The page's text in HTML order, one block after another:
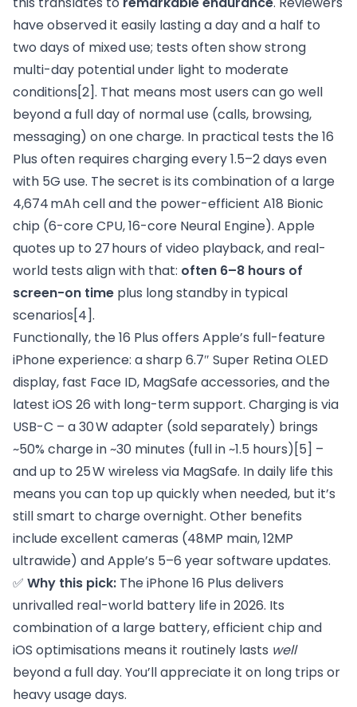
have observed it easily lasting a day and a half to
two days of mixed use; tests often show strong
multi-day potential under light to moderate
conditions[2]. That means most users can go well
beyond a full day of normal use (calls, browsing,
messaging) on one charge. In practical tests the 16
Plus often requires charging every 1.5–2 days even
with 5G use. The secret is its combination of a large
4,674 mAh cell and the power-efficient A18 Bionic
chip (6-core CPU, 16-core Neural Engine). Apple
quotes up to 27 hours of video playback, and real-
world tests align with that: often 6–8 hours of
screen-on time plus long standby in typical
scenarios[4].
Functionally, the 16 Plus offers Apple’s full-feature
iPhone experience: a sharp 6.7″ Super Retina OLED
display, fast Face ID, MagSafe accessories, and the
latest iOS 26 with long-term support. Charging is via
USB-C – a 30 W adapter (sold separately) brings
~50% charge in ~30 minutes (full in ~1.5 hours)[5] –
and up to 25 W wireless via MagSafe. In daily life this
means you can top up quickly when needed, but it’s
still smart to charge overnight. Other benefits
include excellent cameras (48MP main, 12MP
ultrawide) and Apple’s 5–6 year software updates.
✅ Why this pick: The iPhone 16 Plus delivers
unrivalled real-world battery life in 2026. Its
combination of a large battery, efficient chip and
iOS optimisations means it routinely lasts well
beyond a full day. You’ll appreciate it on long trips or
heavy usage days.